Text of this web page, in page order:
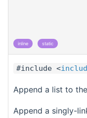
inline static
#include <
Append a list to
Append a singly-